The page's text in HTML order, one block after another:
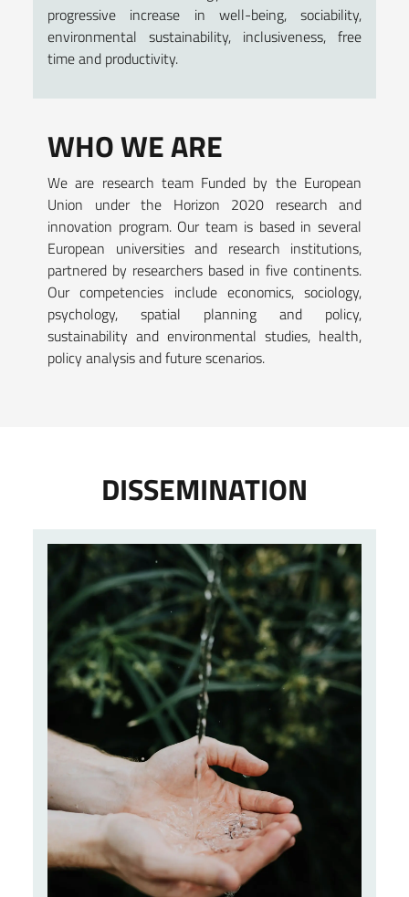
progressive increase in well-being, sociability,
environmental sustainability, inclusiveness, free
time and productivity.
WHO WE ARE
We are research team Funded by the European
Union under the Horizon 2020 research and
innovation program. Our team is based in several
European universities and research institutions,
partnered by researchers based in five continents.
Our competencies include economics, sociology,
psychology, spatial planning and policy,
sustainability and environmental studies, health,
policy analysis and future scenarios.
DISSEMINATION